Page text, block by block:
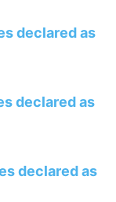
declared as
declared as
declared as